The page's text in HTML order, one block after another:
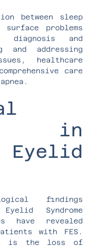
between sleep
problems
and
and addressing
healthcare
care
in
findings
Syndrome
have revealed
with FES.
is the loss of